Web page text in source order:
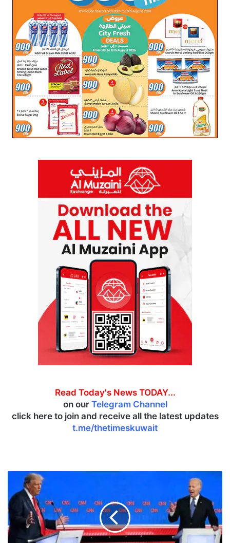
Read Today's News TODAY...
on our Telegram Channel
click here to join and receive all the latest updates
t.me/thetimeskuwait
d
e
n
f